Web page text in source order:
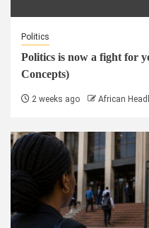
Politics
Politics is now a fight for
Concepts)
2 weeks ago African